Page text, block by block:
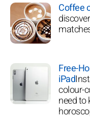
Coffee
Free-
iPad
colour-
need